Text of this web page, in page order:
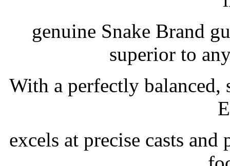
genuine Snake Brand
superior to
With a perfectly balanced,
excels at precise casts